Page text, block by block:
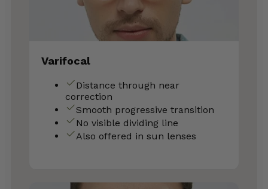
Varifocal
Distance through near
correction
Smooth progressive transition
No visible dividing line
Also offered in sun lenses